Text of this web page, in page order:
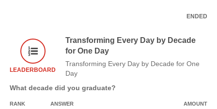
ENDED
LEADERBOARD
Transforming Every Day by Decade
for One Day
Transforming Every Day by Decade for One
Day
What decade did you graduate?
RANK ANSWER AMOUNT